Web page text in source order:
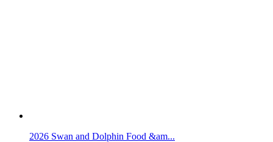
2026 Swan and Dolphin Food &am...